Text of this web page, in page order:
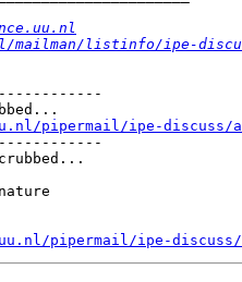
listinfo/ipe-
pipermail/ipe-discuss/
pipermail/ipe-discuss/